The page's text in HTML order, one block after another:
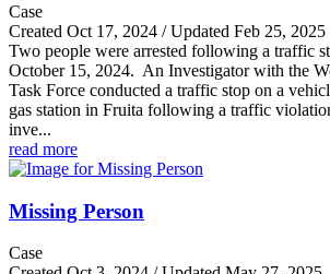
Case
Created Oct 17, 2024 / Updated Feb 25, 2025
Two people were arrested following a traffic
October 15, 2024. An Investigator with the
Task Force conducted a traffic stop on a
gas station in Fruita following a traffic
inve...
read more
Missing Person
Case